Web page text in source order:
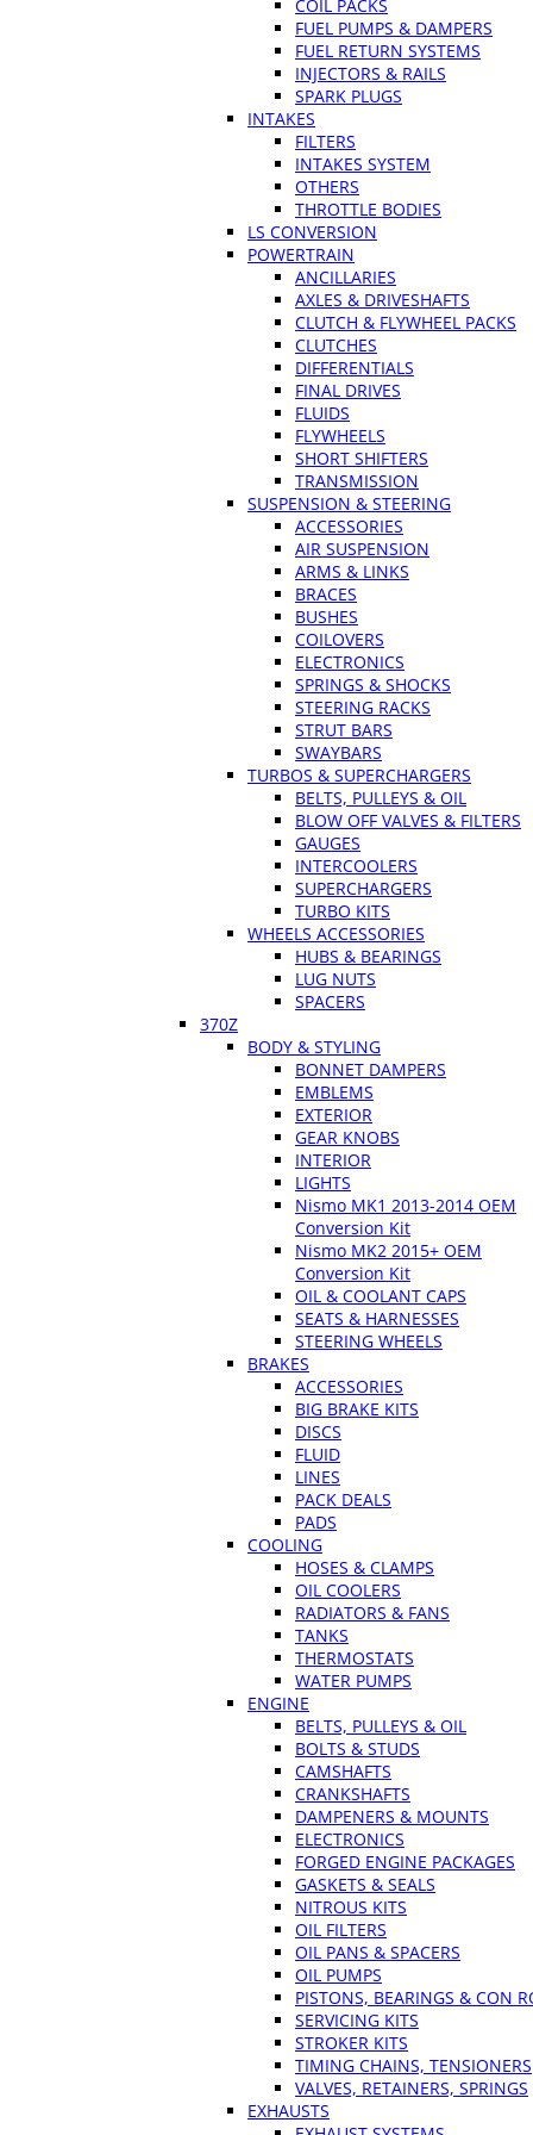
COIL PACKS
FUEL PUMPS & DAMPERS
FUEL RETURN SYSTEMS
INJECTORS & RAILS
SPARK PLUGS
INTAKES
FILTERS
INTAKES SYSTEM
OTHERS
THROTTLE BODIES
LS CONVERSION
POWERTRAIN
ANCILLARIES
AXLES & DRIVESHAFTS
CLUTCH & FLYWHEEL PACKS
CLUTCHES
DIFFERENTIALS
FINAL DRIVES
FLUIDS
FLYWHEELS
SHORT SHIFTERS
TRANSMISSION
SUSPENSION & STEERING
ACCESSORIES
AIR SUSPENSION
ARMS & LINKS
BRACES
BUSHES
COILOVERS
ELECTRONICS
SPRINGS & SHOCKS
STEERING RACKS
STRUT BARS
SWAYBARS
TURBOS & SUPERCHARGERS
BELTS, PULLEYS & OIL
BLOW OFF VALVES & FILTERS
GAUGES
INTERCOOLERS
SUPERCHARGERS
TURBO KITS
WHEELS ACCESSORIES
HUBS & BEARINGS
LUG NUTS
SPACERS
370Z
BODY & STYLING
BONNET DAMPERS
EMBLEMS
EXTERIOR
GEAR KNOBS
INTERIOR
LIGHTS
Nismo MK1 2013-2014 OEM
Conversion Kit
Nismo MK2 2015+ OEM
Conversion Kit
OIL & COOLANT CAPS
SEATS & HARNESSES
STEERING WHEELS
BRAKES
ACCESSORIES
BIG BRAKE KITS
DISCS
FLUID
LINES
PACK DEALS
PADS
COOLING
HOSES & CLAMPS
OIL COOLERS
RADIATORS & FANS
TANKS
THERMOSTATS
WATER PUMPS
ENGINE
BELTS, PULLEYS & OIL
BOLTS & STUDS
CAMSHAFTS
CRANKSHAFTS
DAMPENERS & MOUNTS
ELECTRONICS
FORGED ENGINE PACKAGES
GASKETS & SEALS
NITROUS KITS
OIL FILTERS
OIL PANS & SPACERS
OIL PUMPS
PISTONS, BEARINGS & CON
SERVICING KITS
STROKER KITS
TIMING CHAINS, TENSIONERS
VALVES, RETAINERS, SPRINGS
EXHAUSTS